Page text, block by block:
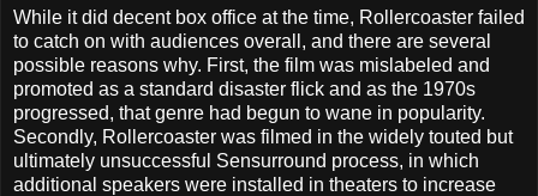
While it did decent box office at the time, Rollercoaster failed
to catch on with audiences overall, and there are several
possible reasons why. First, the film was mislabeled and
promoted as a standard disaster flick and as the 1970s
progressed, that genre had begun to wane in popularity.
Secondly, Rollercoaster was filmed in the widely touted but
ultimately unsuccessful Sensurround process, in which
additional speakers were installed in theaters to increase